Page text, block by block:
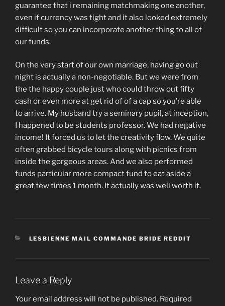
guarantee that i remaining matchmaking one another,
even if currency was tight and it also looked extremely
difficult so you can incorporate another thing to all of
our funds.
On the very start of our own marriage, having go out
night is actually a non-negotiable. But we were from
the the happy couple just who could throw out fifty
cash or even more at get rid of of a cap so you’re able
to arrive. My husband try a seminary pupil, at inception,
I happened to be students professor. We had negative
income! It forced us to let the creativity flow. We quite
often grabbed bicycle tours along with picnics from
inside the gorgeous areas. And we also performed
funds particular more compact fund to eat aside a
great few times 1 month. It actually was well worth it.
CATEGORIES
LESBIENNE MAIL COMMANDE BRIDE REDDIT
Leave a Reply
Your email address will not be published. Required